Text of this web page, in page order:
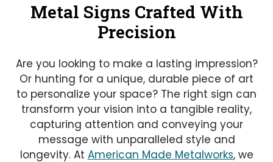
Metal Signs Crafted With
Precision
Are you looking to make a lasting impression?
Or hunting for a unique, durable piece of art
to personalize your space? The right sign can
transform your vision into a tangible reality,
capturing attention and conveying your
message with unparalleled style and
longevity. At American Made Metalworks, we